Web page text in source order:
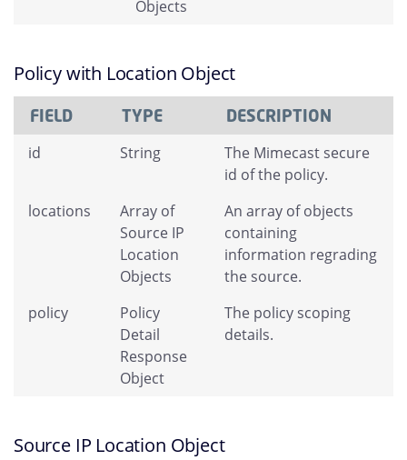
Objects
Policy with Location Object
FIELD TYPE DESCRIPTION
id String
The Mimecast secure
id of the policy.
locations
Array of
Source IP
Location
Objects
An array of objects
containing
information regrading
the source.
policy
Policy
Detail
Response
Object
The policy scoping
details.
Source IP Location Object